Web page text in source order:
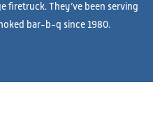
firetruck. They’ve been serving
bar-b-q since 1980.